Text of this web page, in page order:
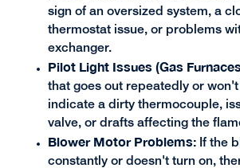
sign of an oversized system, a
thermostat issue, or problems
exchanger.
Pilot Light Issues (Gas
that goes out repeatedly or
indicate a dirty thermocouple,
valve, or drafts affecting the
Blower Motor Problems:If the
constantly or doesn't turn on,